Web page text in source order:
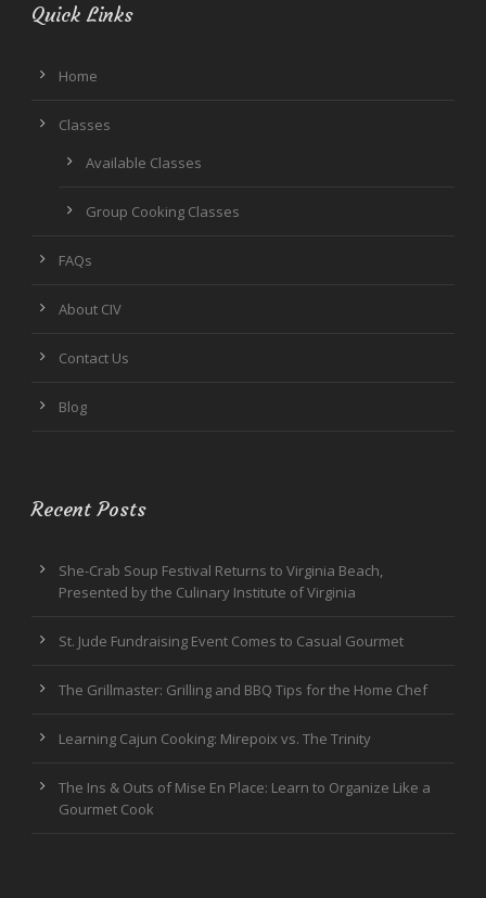
Quick Links
Home
Classes
Available Classes
Group Cooking Classes
FAQs
About CIV
Contact Us
Blog
Recent Posts
She-Crab Soup Festival Returns to Virginia Beach,
Presented by the Culinary Institute of Virginia
St. Jude Fundraising Event Comes to Casual Gourmet
The Grillmaster: Grilling and BBQ Tips for the Home Chef
Learning Cajun Cooking: Mirepoix vs. The Trinity
The Ins & Outs of Mise En Place: Learn to Organize Like a
Gourmet Cook